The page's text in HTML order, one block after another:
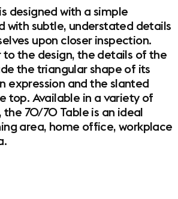
designed with a simple
with subtle, understated details
upon closer inspection.
the design, the details of the
the triangular shape of its
expression and the slanted
top. Available in a variety of
the 70/70 Table is an ideal
area, home office, workplace